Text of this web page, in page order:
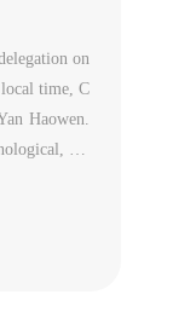
on
time, C
Haowen.
cul